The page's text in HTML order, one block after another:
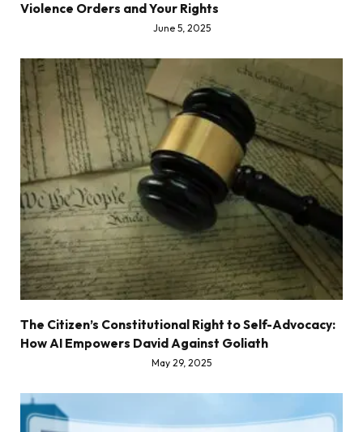
Violence Orders and Your Rights
June 5, 2025
The Citizen’s Constitutional Right to Self-Advocacy:
How AI Empowers David Against Goliath
May 29, 2025